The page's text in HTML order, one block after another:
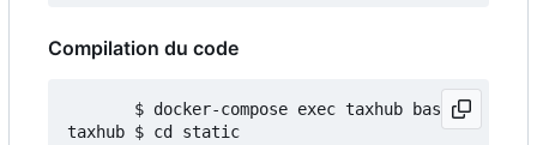
Compilation du code
       $ docker-compose exec taxhub bash
taxhub $ cd static